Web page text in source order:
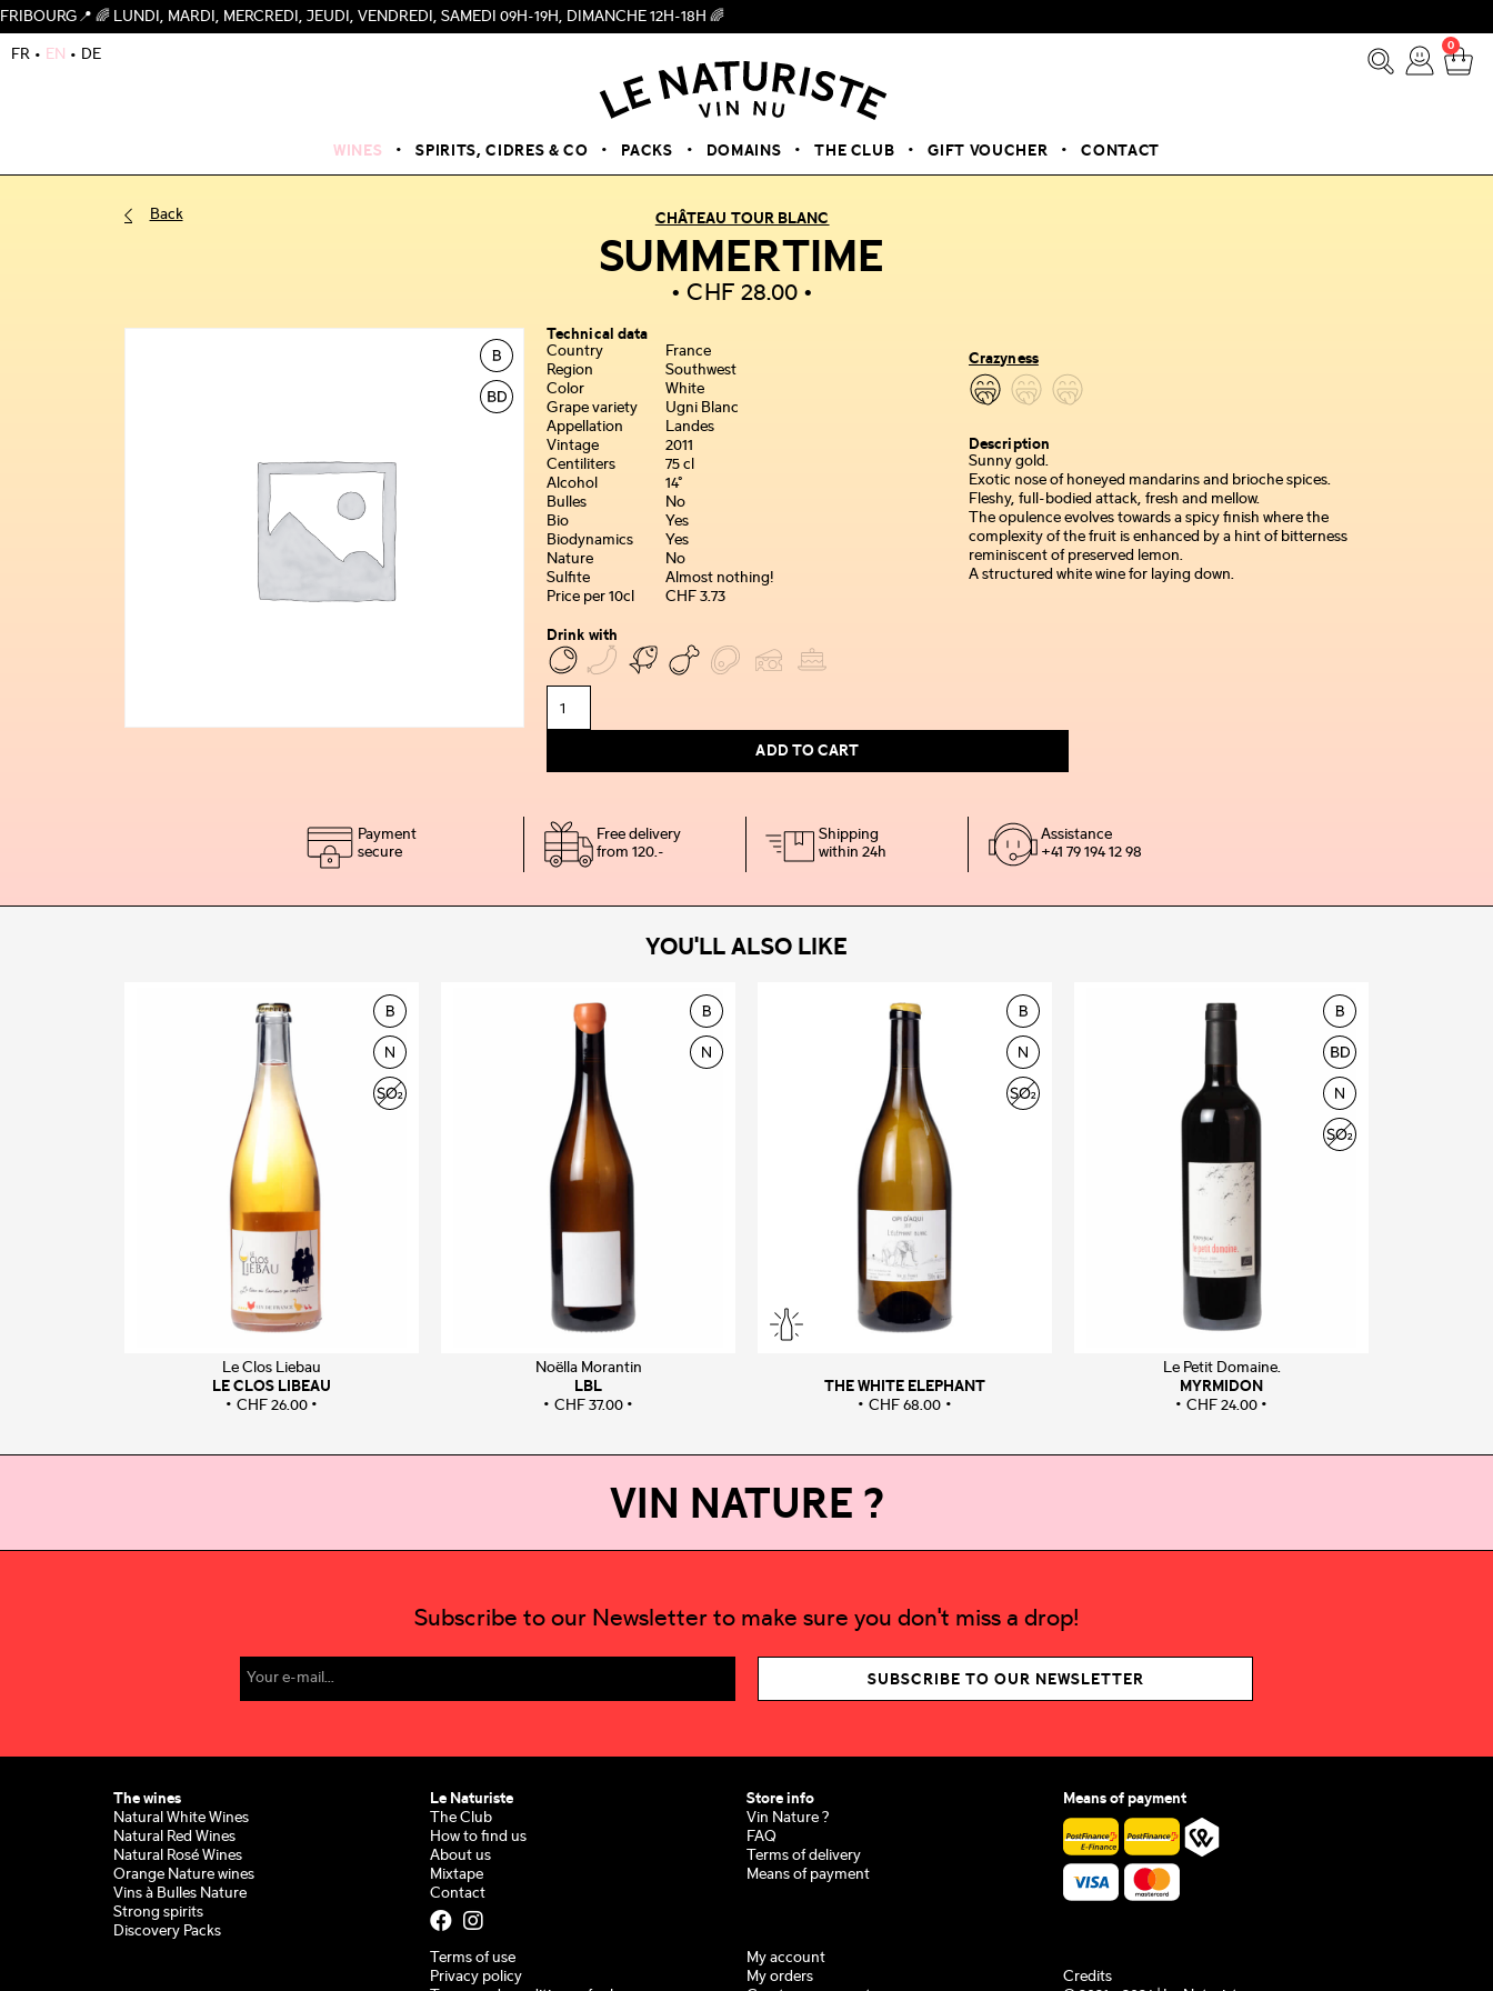
🌈 LUNDI, MARDI, MERCREDI, JEUDI, VENDREDI, SAMEDI 09H-19H, DIMANCHE 12H-18H 🌈
FR
EN DE 0
WINES SPIRITS, CIDRES & CO PACKS DOMAINS THE CLUB GIFT VOUCHER CONTACT
Back CHÂTEAU TOUR BLANC
SUMMERTIME
CHF 28.00
Technical data
Country
France
Region
Southwest
Color
White
Grape variety
Ugni Blanc
Appellation
Landes
Vintage
2011
Centiliters
75 cl
Alcohol
14°
Bulles
No
Bio
Yes
Biodynamics
Yes
Nature
No
Sulfite
Almost nothing!
Price per 10cl
CHF 3.73
Drink with
ADD TO CART
Crazyness
Description
Sunny gold.
Exotic nose of honeyed mandarins and brioche spices.
Fleshy, full-bodied attack, fresh and mellow.
The opulence evolves towards a spicy finish where the
complexity of the fruit is enhanced by a hint of bitterness
reminiscent of preserved lemon.
A structured white wine for laying down.
Payment
secure
Free delivery
from 120.-
Shipping
within 24h
Assistance
+41 79 194 12 98
YOU'LL ALSO LIKE
Le Clos Liebau
LE CLOS LIBEAU
CHF26.00
Noëlla Morantin
LBL
CHF37.00
THE WHITE ELEPHANT
CHF68.00
Le Petit Domaine.
MYRMIDON
CHF24.00
VIN NATURE ?
Subscribe to our Newsletter to make sure you don't miss a drop!
SUBSCRIBE TO OUR NEWSLETTER
The wines
Natural White Wines
Natural Red Wines
Natural Rosé Wines
Orange Nature wines
Vins à Bulles Nature
Strong spirits
Discovery Packs
Le Naturiste
The Club
How to find us
About us
Mixtape
Contact
Terms of use
Privacy policy
Store info
Vin Nature ?
FAQ
Terms of delivery
Means of payment
My account
My orders
Means of payment
Credits